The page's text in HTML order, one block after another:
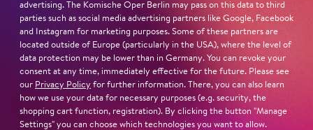
which he also served as co-director.
Read more
advertising. The Komische Oper Berlin may pass on this data to third
parties such as social media advertising partners like Google, Facebook
and Instagram for marketing purposes. Some of these partners are
located outside of Europe (particularly in the USA), where the level of
data protection may be lower than in Germany. You can revoke your
consent at any time, immediately effective for the future. Please see
our Privacy Policy for further information. There, you can also learn
how we use your data for necessary purposes (e.g. security, the
shopping cart function, registration). By clicking the button "Manage
Settings" you can choose which technologies you want to allow.